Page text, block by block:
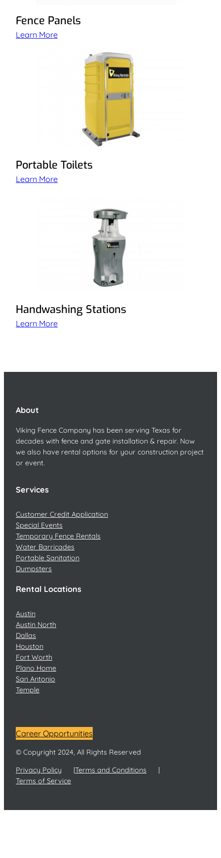
Fence Panels
Learn More
Portable Toilets
Learn More
Handwashing Stations
Learn More
About
Viking Fence Company has been serving Texas for
decades with fence and gate installation & repair. Now
we also have rental options for your construction project
or event.
Services
Customer Credit Application
Special Events
Temporary Fence Rentals
Water Barricades
Portable Sanitation
Dumpsters
Rental Locations
Austin
Austin North
Dallas
Houston
Fort Worth
Plano Home
San Antonio
Temple
Career Opportunities
© Copyright 2024, All Rights Reserved
Privacy Policy
Terms and Conditions
Terms of Service